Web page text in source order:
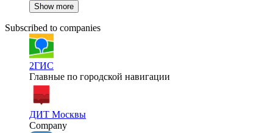
Show more
Subscribed to companies
2ГИС
Главные по городской навигации
ДИТ Москвы
Company